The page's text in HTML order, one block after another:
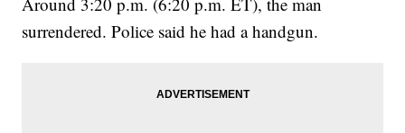
surrendered. Police said he had a handgun.